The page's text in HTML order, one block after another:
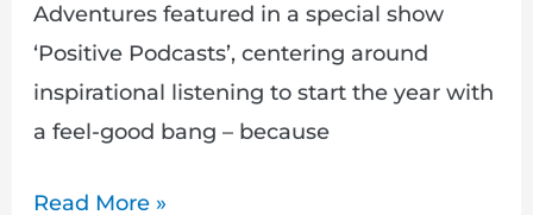
Adventures featured in a special show
‘Positive Podcasts’, centering around
inspirational listening to start the year with
a feel-good bang – because
Read More »